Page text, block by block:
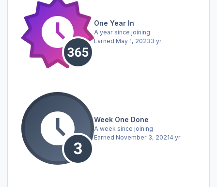
One Year In
A year since joining
Earned May 1, 20233 yr
Week One Done
A week since joining
Earned November 3, 20214 yr